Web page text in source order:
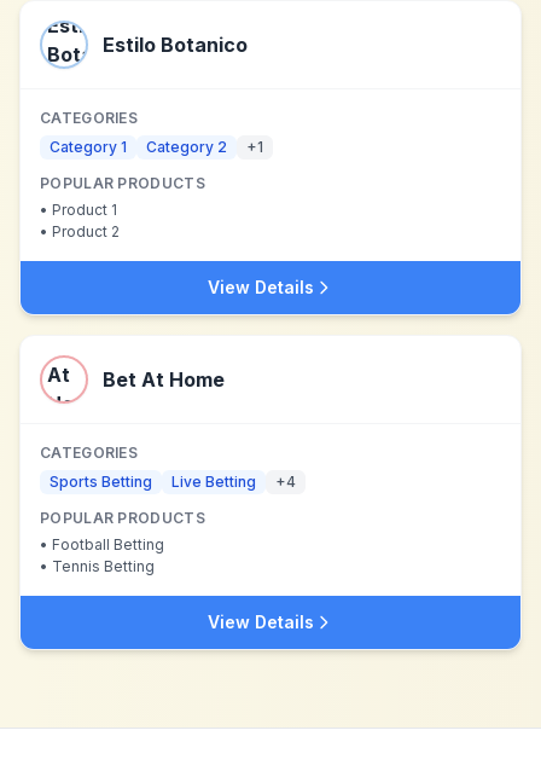
Estilo Botanico
CATEGORIES
Category 1
Category 2 +1
POPULAR PRODUCTS
• Product 1
• Product 2
View Details
Bet At Home
CATEGORIES
Sports Betting
Live Betting +4
POPULAR PRODUCTS
• Football Betting
• Tennis Betting
View Details